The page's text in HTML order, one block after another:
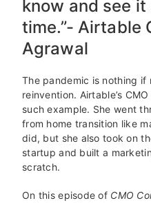
know and see
time.”- Airtable
Agrawal
The pandemic is nothing
reinvention. Airtable’s
such example. She went
from home transition like
did, but she also took on
startup and built a
scratch.
On this episode of CMO